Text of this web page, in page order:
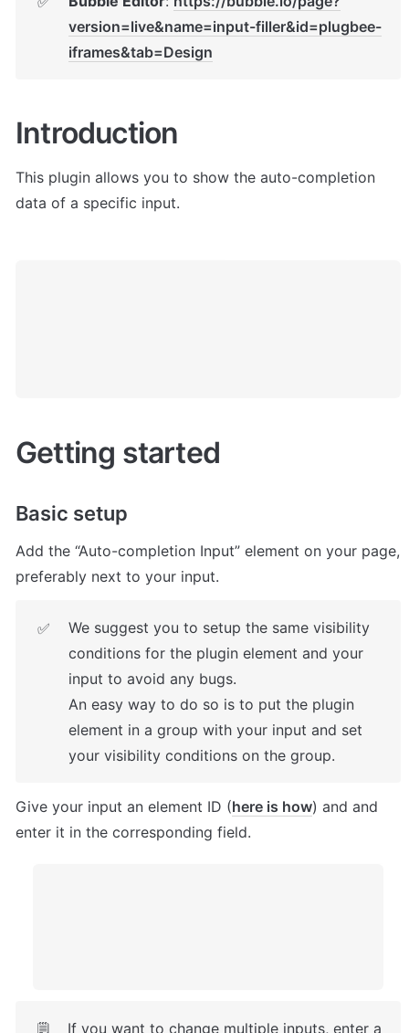
version=live&name=input-filler&id=plugbee-
iframes&tab=Design
Introduction
This plugin allows you to show the auto-completion
data of a specific input.
Getting started
Basic setup
Add the “Auto-completion Input” element on your page,
preferably next to your input.
✅
We suggest you to setup the same visibility
conditions for the plugin element and your
input to avoid any bugs.
An easy way to do so is to put the plugin
element in a group with your input and set
your visibility conditions on the group.
Give your input an element ID (here is how) and and
enter it in the corresponding field.
🗒️ If you want to change multiple inputs, enter a